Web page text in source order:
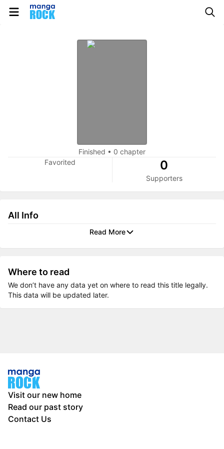
Finished • 0 chapter
Favorited
0
Supporters
All Info
Read More
Where to read
We don’t have any data yet on where to read this title legally.
This data will be updated later.
Visit our new home
Read our past story
Contact Us